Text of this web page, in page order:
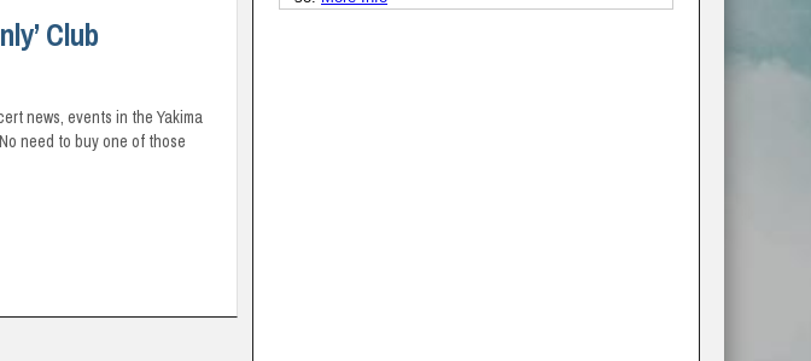
Club
news, events in the Yakima
need to buy one of those